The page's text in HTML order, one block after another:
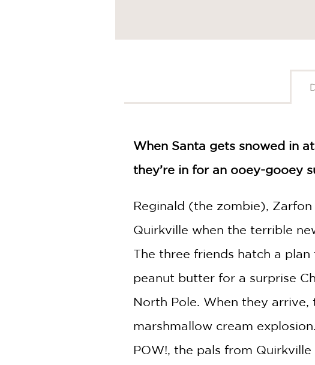
PHOTOGRAPHY
POP
ALL
When Santa gets snowed in
they’re in for an ooey-gooey
Reginald (the zombie),
Quirkville when the terrible
The three friends hatch a
peanut butter for a surprise
North Pole. When they
marshmallow cream
POW!, the pals from